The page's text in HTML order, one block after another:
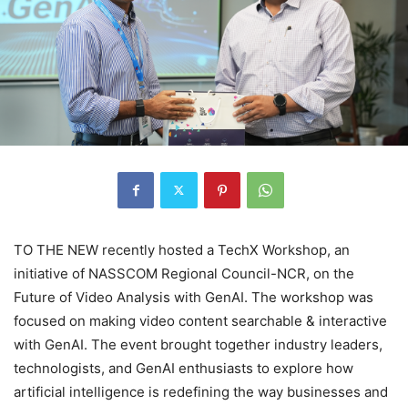
TO THE NEW recently hosted a TechX Workshop, an
initiative of NASSCOM Regional Council-NCR, on the
Future of Video Analysis with GenAI. The workshop was
focused on making video content searchable & interactive
with GenAI. The event brought together industry leaders,
technologists, and GenAI enthusiasts to explore how
artificial intelligence is redefining the way businesses and